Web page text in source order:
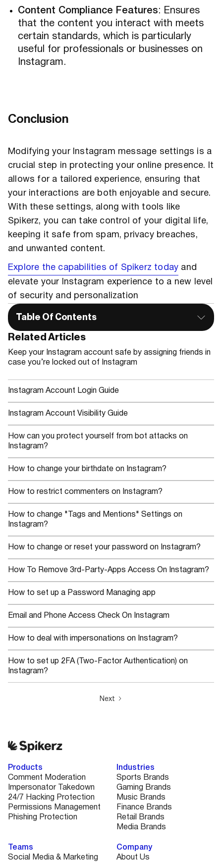
Table Of Contents
Related Articles
Keep your Instagram account safe by assigning friends in
case you’re locked out of Instagram
Instagram Account Login Guide
Instagram Account Visibility Guide
How can you protect yourself from bot attacks on
Instagram?
How to change your birthdate on Instagram?
How to restrict commenters on Instagram?
How to change "Tags and Mentions" Settings on
Instagram?
How to change or reset your password on Instagram?
How To Remove 3rd-Party-Apps Access On Instagram?
How to set up a Password Managing app
Email and Phone Access Check On Instagram
How to deal with impersonations on Instagram?
How to set up 2FA (Two-Factor Authentication) on
Instagram?
Next
Content Compliance Features: Ensures
that the content you interact with meets
certain standards, which is particularly
useful for professionals or businesses on
Instagram.
Conclusion
Modifying your Instagram message settings is a
crucial step in protecting your online presence. It
allows for a tailored experience, ensuring that
your interactions are both enjoyable and secure.
With these settings, along with tools like
Spikerz, you can take control of your digital life,
keeping it safe from spam, privacy breaches,
and unwanted content.
Explore the capabilities of Spikerz today and
elevate your Instagram experience to a new level
of security and personalization
Products
Comment Moderation
Impersonator Takedown
24/7 Hacking Protection
Permissions Management
Phishing Protection
Industries
Sports Brands
Gaming Brands
Music Brands
Finance Brands
Retail Brands
Media Brands
Teams
Social Media & Marketing
Company
About Us